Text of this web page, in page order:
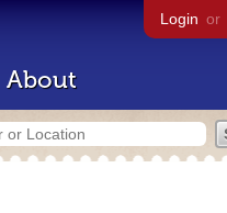
Login or
About